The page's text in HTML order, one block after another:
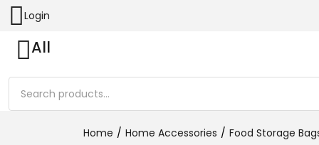
Login
All
Home Home Accessories Food Storage